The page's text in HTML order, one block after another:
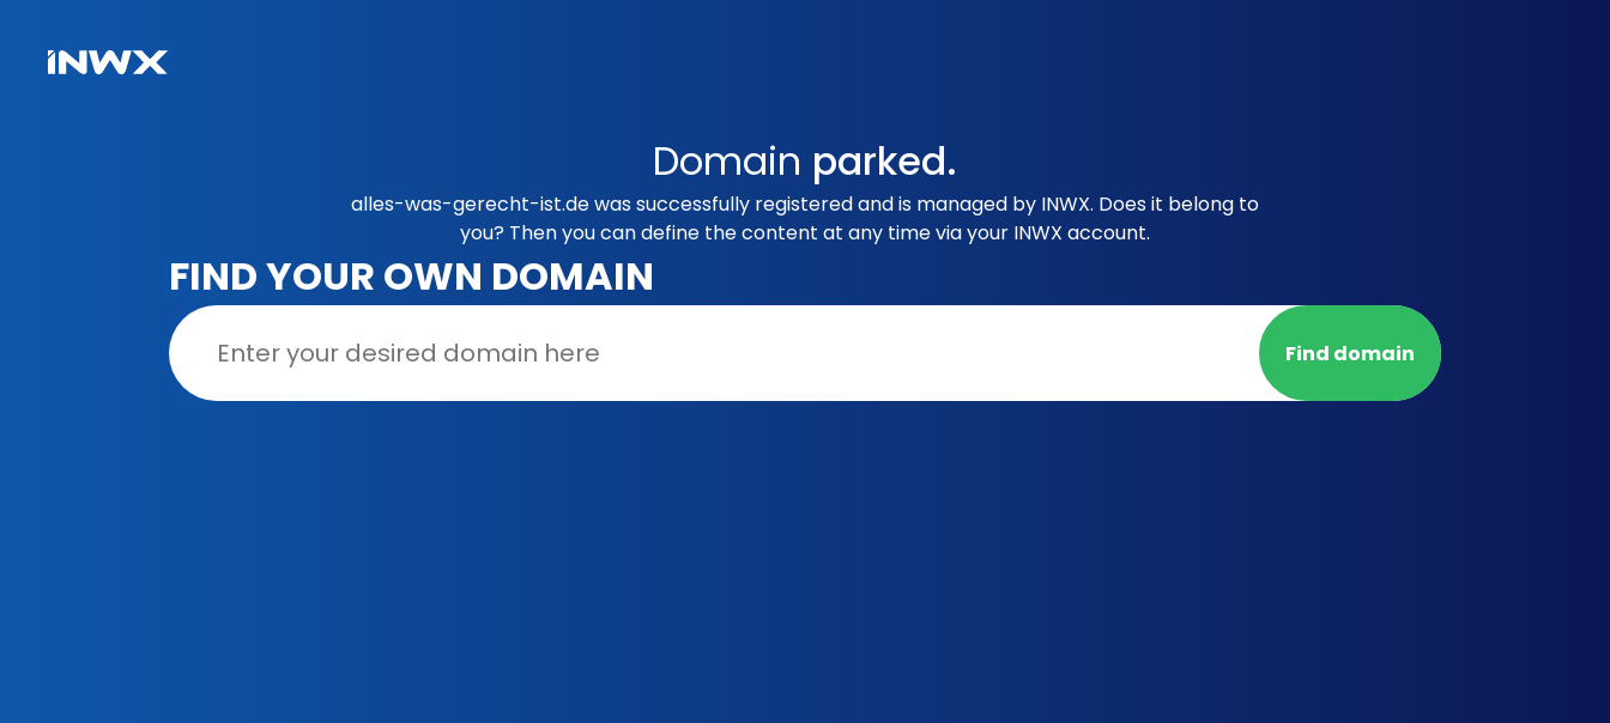
Domain parked.
alles-was-gerecht-ist.de was successfully registered and is managed by INWX. Does it belong to
you? Then you can define the content at any time via your INWX account.
FIND YOUR OWN DOMAIN
Find domain